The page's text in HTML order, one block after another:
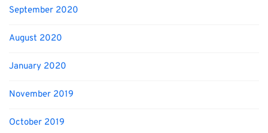
September 2020
August 2020
January 2020
November 2019
October 2019